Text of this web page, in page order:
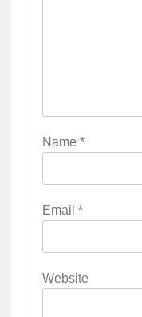
Name *
Email *
Website